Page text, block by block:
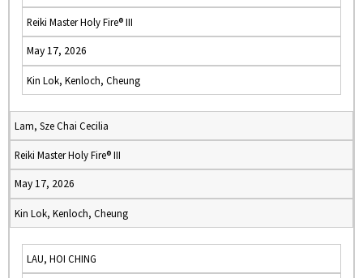
Reiki Master Holy Fire® III
May 17, 2026
Kin Lok, Kenloch, Cheung
Lam, Sze Chai Cecilia
Reiki Master Holy Fire® III
May 17, 2026
Kin Lok, Kenloch, Cheung
LAU, HOI CHING